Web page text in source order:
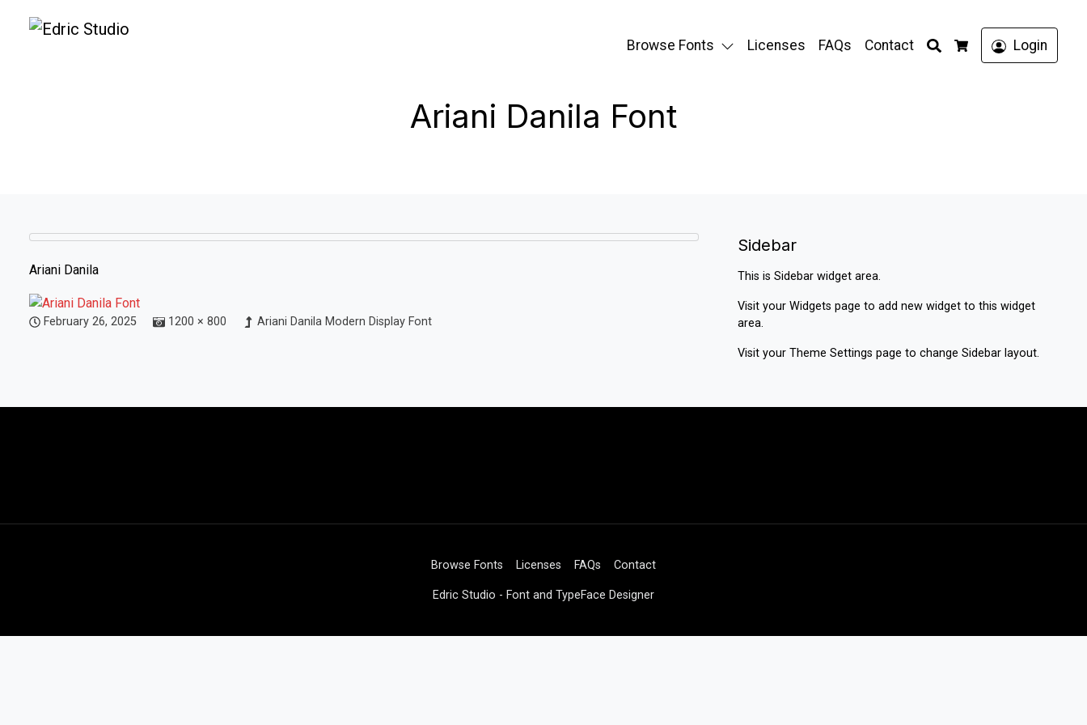
Browse Fonts Licenses FAQs Contact
Search
Cart
Login
Ariani Danila Font
Ariani Danila
February 26, 2025 1200 × 800 Ariani Danila Modern Display Font
Sidebar
This is Sidebar widget area.
Visit your Widgets page to add new widget to this widget
area.
Visit your Theme Settings page to change Sidebar layout.
Browse Fonts Licenses FAQs Contact
Edric Studio - Font and TypeFace Designer